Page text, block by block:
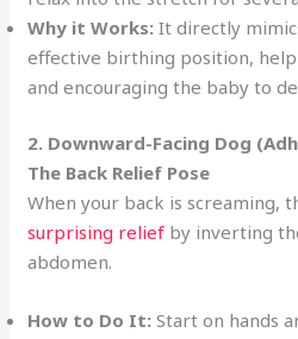
Why it Works: It directly
effective birthing position,
and encouraging the baby to
2. Downward-Facing Dog
The Back Relief Pose
When your back is screaming,
surprising relief by inverting
abdomen.
How to Do It: Start on hands